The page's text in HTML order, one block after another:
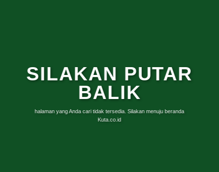
SILAKAN PUTAR
BALIK
halaman yang Anda cari tidak tersedia. Silakan menuju beranda
Kuta.co.id